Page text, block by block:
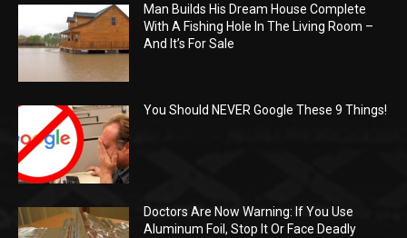
Man Builds His Dream House Complete
With A Fishing Hole In The Living Room –
And It’s For Sale
You Should NEVER Google These 9 Things!
Doctors Are Now Warning: If You Use
Aluminum Foil, Stop It Or Face Deadly